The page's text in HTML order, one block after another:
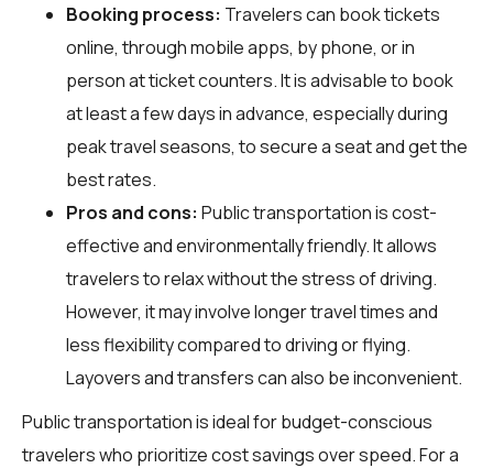
Booking process: Travelers can book tickets
online, through mobile apps, by phone, or in
person at ticket counters. It is advisable to book
at least a few days in advance, especially during
peak travel seasons, to secure a seat and get the
best rates.
Pros and cons: Public transportation is cost-
effective and environmentally friendly. It allows
travelers to relax without the stress of driving.
However, it may involve longer travel times and
less flexibility compared to driving or flying.
Layovers and transfers can also be inconvenient.
Public transportation is ideal for budget-conscious
travelers who prioritize cost savings over speed. For a